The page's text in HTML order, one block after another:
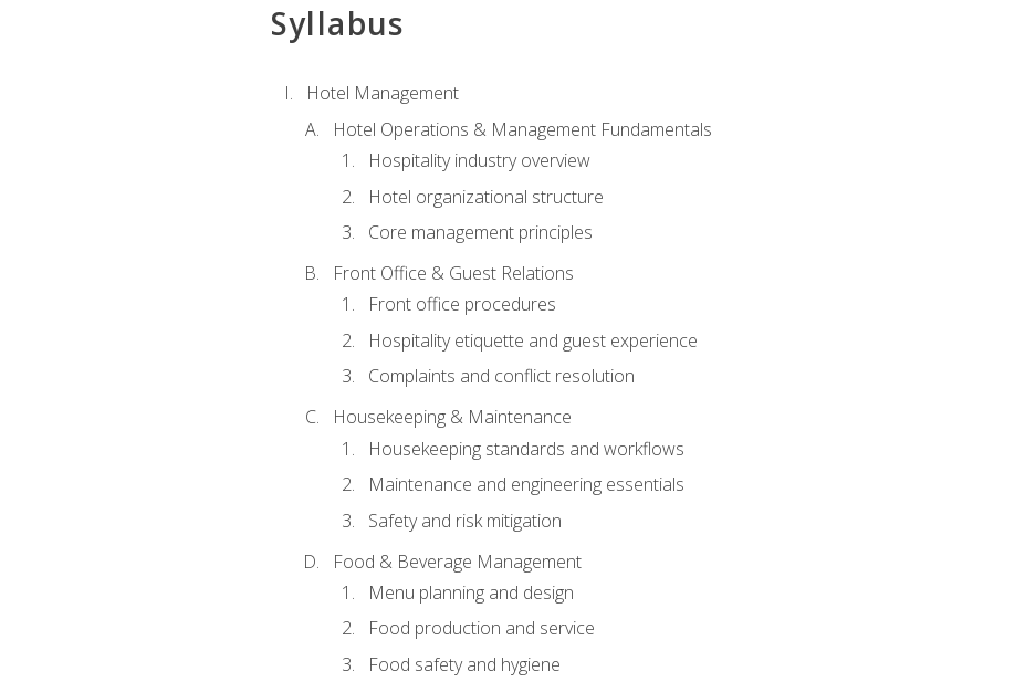
Syllabus
Hotel Management
Hotel Operations & Management Fundamentals
Hospitality industry overview
Hotel organizational structure
Core management principles
Front Office & Guest Relations
Front office procedures
Hospitality etiquette and guest experience
Complaints and conflict resolution
Housekeeping & Maintenance
Housekeeping standards and workflows
Maintenance and engineering essentials
Safety and risk mitigation
Food & Beverage Management
Menu planning and design
Food production and service
Food safety and hygiene